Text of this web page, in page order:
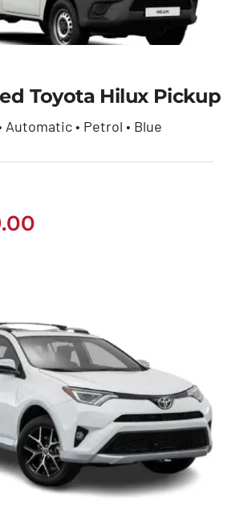
Used Toyota
Pickup
$7,869.00
Toyota Hilux Pickup
Automatic • Petrol • Blue